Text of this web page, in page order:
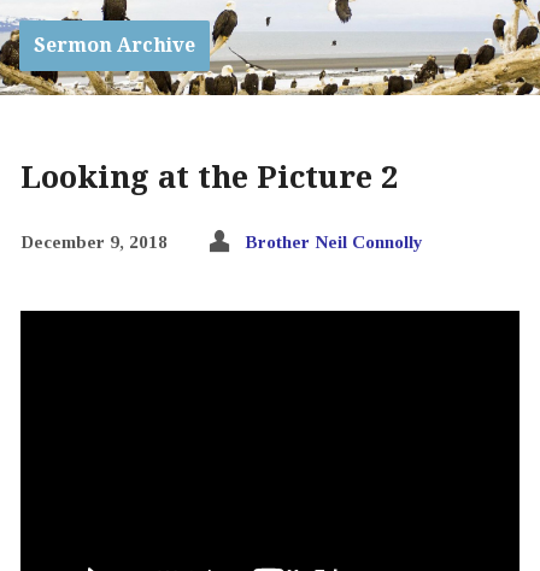
Sermon Archive
Looking at the Picture 2
December 9, 2018 Brother Neil Connolly